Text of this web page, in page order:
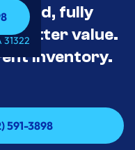
31322
fully
better value.
inventory.
591-3898
591-3898